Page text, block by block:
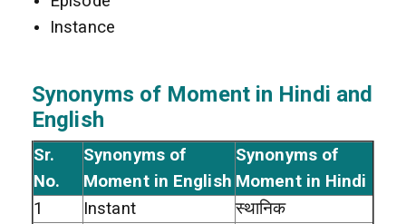
Instance
Synonyms of Moment in Hindi and
English
Sr.
No.
Synonyms of
Moment in English
Synonyms of
Moment in Hindi
1
Instant
स्थानिक